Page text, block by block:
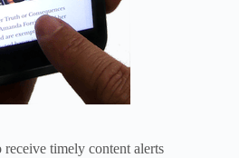
timely content alerts